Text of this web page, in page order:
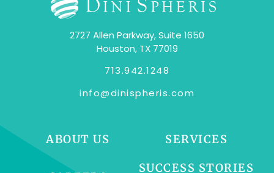
2727 Allen Parkway, Suite 1650
Houston, TX 77019
713.942.1248
info@dinispheris.com
ABOUT US SERVICES
SUCCESS STORIES